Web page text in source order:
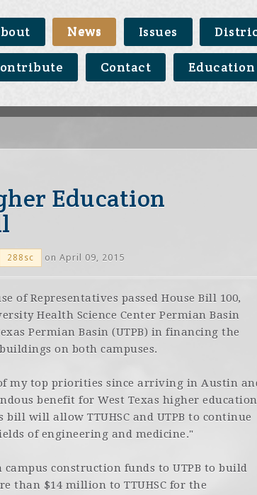
News Issues
Contact
Education
288sc on April 09, 2015
of Representatives passed House Bill 100,
Health Science Center Permian Basin
Permian Basin (UTPB) in financing the
on both campuses.
my top priorities since arriving in Austin
benefit for West Texas higher education
will allow TTUHSC and UTPB to continue
of engineering and medicine."
construction funds to UTPB to build
than $14 million to TTUHSC for the